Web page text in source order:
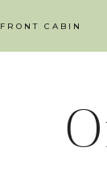
FRONT CABIN